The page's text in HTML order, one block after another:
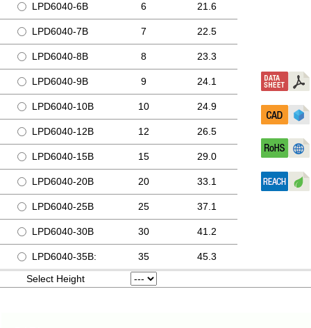
LPD6040-6B 6 21.6
LPD6040-7B 7 22.5
LPD6040-8B 8 23.3
LPD6040-9B 9 24.1
LPD6040-10B 10 24.9
LPD6040-12B 12 26.5
LPD6040-15B 15 29.0
LPD6040-20B 20 33.1
LPD6040-25B 25 37.1
LPD6040-30B 30 41.2
LPD6040-35B: 35
45.3
Select Height